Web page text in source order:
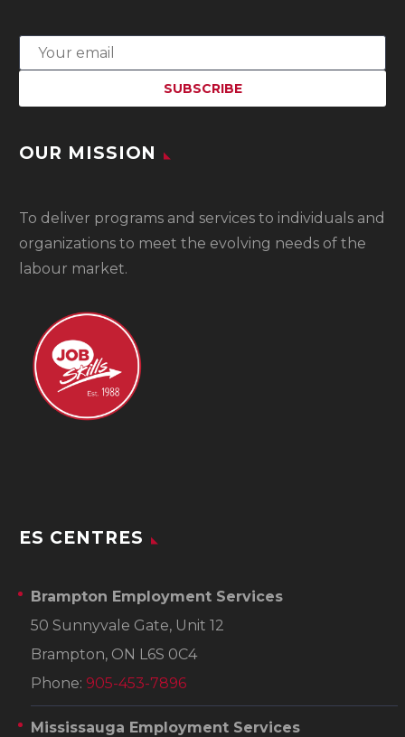
OUR MISSION
To deliver programs and services to individuals and
organizations to meet the evolving needs of the
labour market.
ES CENTRES
Brampton Employment Services
50 Sunnyvale Gate, Unit 12
Brampton, ON L6S 0C4
Phone: 905-453-7896
Mississauga Employment Services